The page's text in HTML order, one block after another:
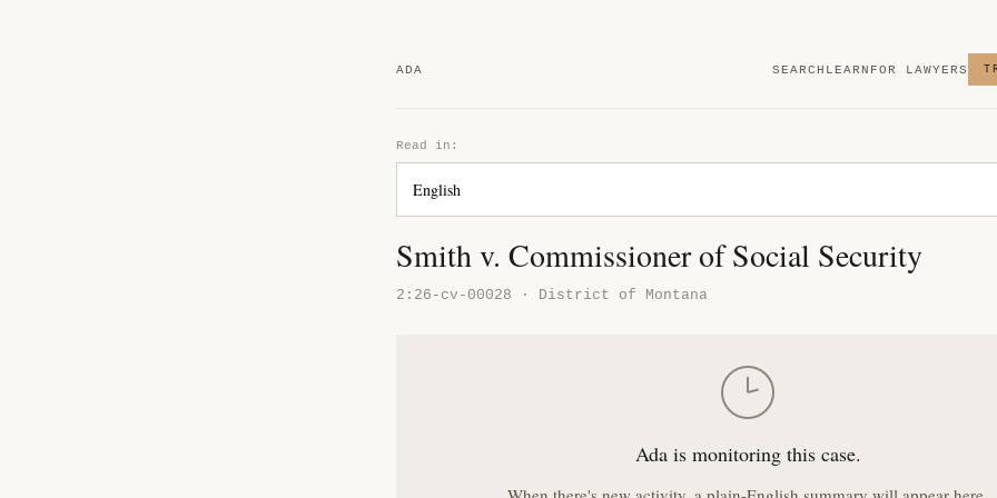
ADA SEARCH LEARN FOR LAWYERS
Read in:
Smith v. Commissioner of Social Security
2:26-cv-00028 · District of Montana
Ada is monitoring this case.